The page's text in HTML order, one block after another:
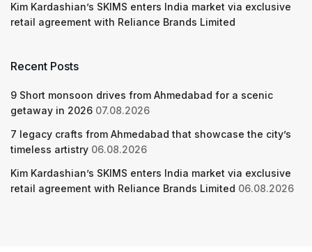
Kim Kardashian’s SKIMS enters India market via exclusive
retail agreement with Reliance Brands Limited
Recent Posts
9 Short monsoon drives from Ahmedabad for a scenic
getaway in 2026 07.08.2026
7 legacy crafts from Ahmedabad that showcase the city’s
timeless artistry 06.08.2026
Kim Kardashian’s SKIMS enters India market via exclusive
retail agreement with Reliance Brands Limited 06.08.2026